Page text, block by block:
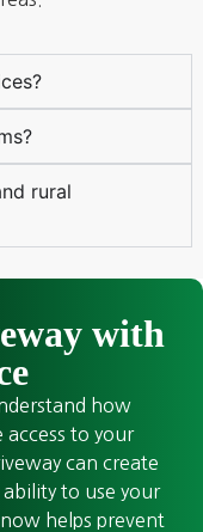
rural
with
how
to your
can create
to use your
helps prevent